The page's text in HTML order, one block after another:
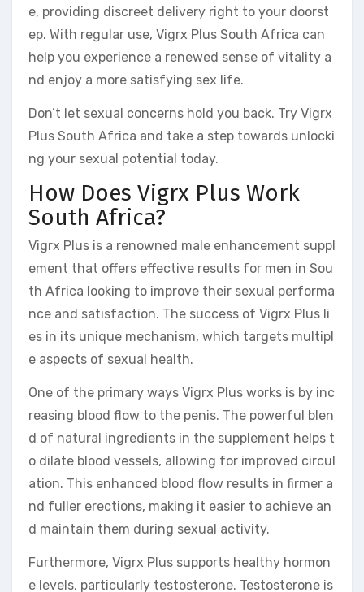
e, providing discreet delivery right to your doorst
ep. With regular use, Vigrx Plus South Africa can
help you experience a renewed sense of vitality a
nd enjoy a more satisfying sex life.
Don’t let sexual concerns hold you back. Try Vigrx
Plus South Africa and take a step towards unlocki
ng your sexual potential today.
How Does Vigrx Plus Work
South Africa?
Vigrx Plus is a renowned male enhancement suppl
ement that offers effective results for men in Sou
th Africa looking to improve their sexual performa
nce and satisfaction. The success of Vigrx Plus li
es in its unique mechanism, which targets multipl
e aspects of sexual health.
One of the primary ways Vigrx Plus works is by inc
reasing blood flow to the penis. The powerful blen
d of natural ingredients in the supplement helps t
o dilate blood vessels, allowing for improved circul
ation. This enhanced blood flow results in firmer a
nd fuller erections, making it easier to achieve an
d maintain them during sexual activity.
Furthermore, Vigrx Plus supports healthy hormon
e levels, particularly testosterone. Testosterone is